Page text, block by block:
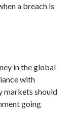
a breach is
in the global
with
markets should
going